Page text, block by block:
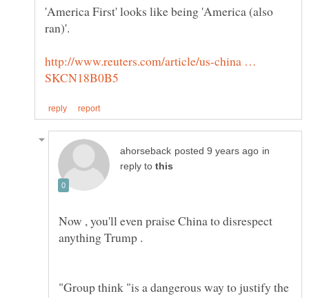
'America First' looks like being 'America (also
http://www.reuters.com/article/us-china …
in
reply to
Now , you'll even praise China to disrespect
"Group think "is a dangerous way to justify the